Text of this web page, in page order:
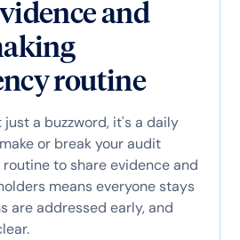
and
routine
a buzzword, it's a daily
or break your audit
to share evidence and
means everyone stays
are addressed early, and